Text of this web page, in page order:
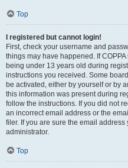
Top
I registered but cannot login!
First, check your username and
things may have happened. If
being under 13 years old during
instructions you received. Some
be activated, either by yourself or by
this information was present during
follow the instructions. If you did not
an incorrect email address or the
filer. If you are sure the email
administrator.
Top